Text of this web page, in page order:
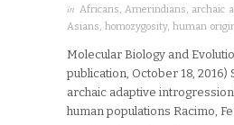
in Africans Amerindians archaic
Asians homozygosity, human
Molecular Biology and
publication, October 18, 2016)
archaic adaptive
human populations Racimo,